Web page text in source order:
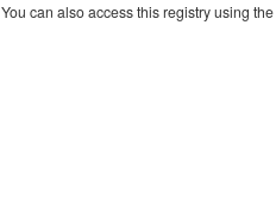
You can also access this registry using the